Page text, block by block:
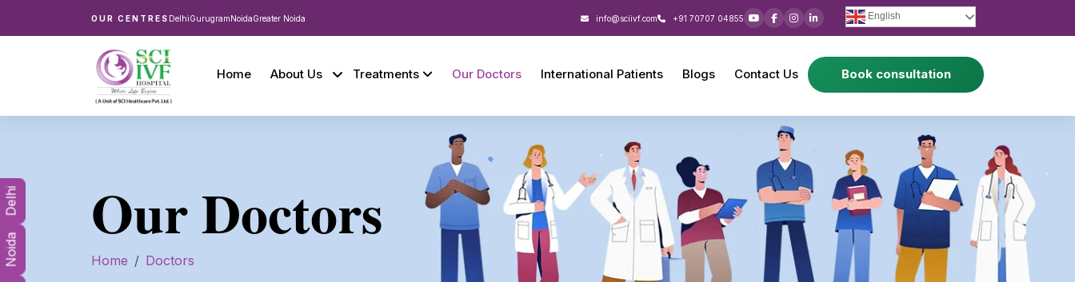
OUR CENTRES DelhiGurugramNoidaGreater Noida info@sciivf.com +91 70707 04855 English
Home About Us Treatments Our Doctors International Patients Blogs Contact Us Book consultation
Our Doctors
Home Doctors
Noida
Delhi